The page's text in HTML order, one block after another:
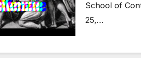
School of
25,…